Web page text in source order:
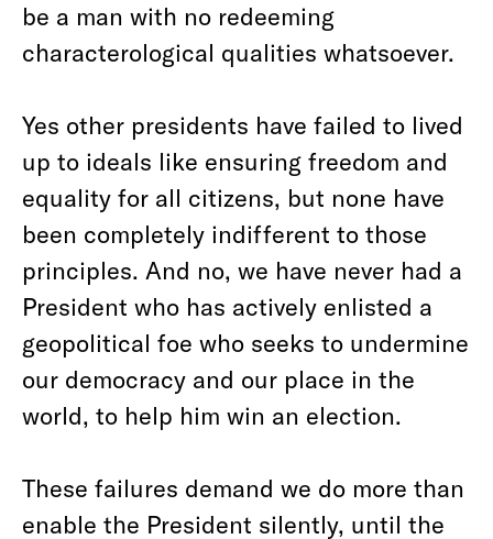
be a man with no redeeming
characterological qualities whatsoever.
Yes other presidents have failed to lived
up to ideals like ensuring freedom and
equality for all citizens, but none have
been completely indifferent to those
principles. And no, we have never had a
President who has actively enlisted a
geopolitical foe who seeks to undermine
our democracy and our place in the
world, to help him win an election.
These failures demand we do more than
enable the President silently, until the